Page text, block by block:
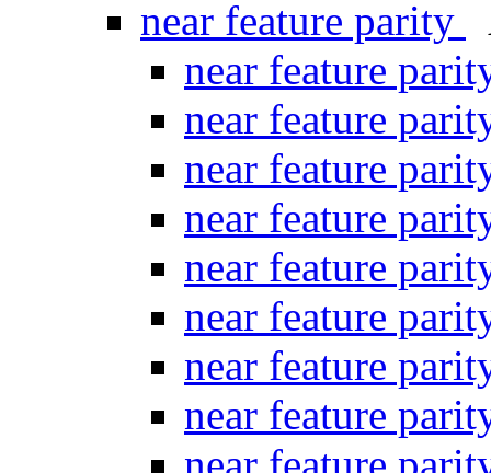
near feature parity
near feature
near feature
near feature
near feature
near feature
near feature
near feature
near feature